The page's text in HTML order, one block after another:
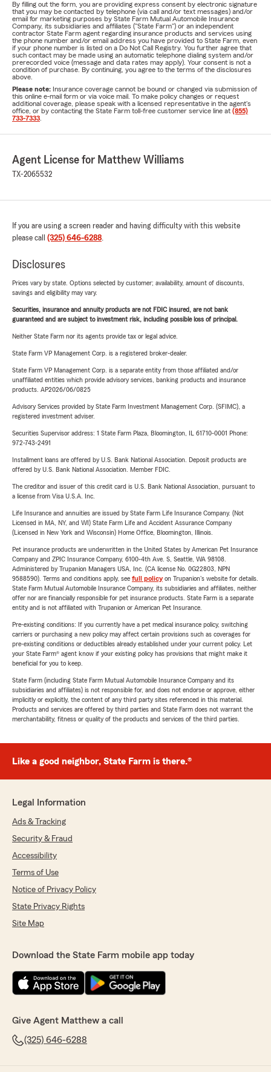
By filling out the form, you are providing express consent by electronic signature
that you may be contacted by telephone (via call and/or text messages) and/or
email for marketing purposes by State Farm Mutual Automobile Insurance
Company, its subsidiaries and affiliates ("State Farm") or an independent
contractor State Farm agent regarding insurance products and services using
the phone number and/or email address you have provided to State Farm, even
if your phone number is listed on a Do Not Call Registry. You further agree that
such contact may be made using an automatic telephone dialing system and/or
prerecorded voice (message and data rates may apply). Your consent is not a
condition of purchase. By continuing, you agree to the terms of the disclosures
above.
Please note: Insurance coverage cannot be bound or changed via submission of
this online e-mail form or via voice mail. To make policy changes or request
additional coverage, please speak with a licensed representative in the agent's
office, or by contacting the State Farm toll-free customer service line at (855)
733-7333
Agent License for Matthew Williams
TX-2065532
If you are using a screen reader and having difficulty with this website
please call (325) 646-6288.
Disclosures
Prices vary by state. Options selected by customer; availability, amount of discounts,
savings and eligibility may vary.
Securities, insurance and annuity products are not FDIC insured, are not bank
guaranteed and are subject to investment risk, including possible loss of principal.
Neither State Farm nor its agents provide tax or legal advice.
State Farm VP Management Corp. is a registered broker-dealer.
State Farm VP Management Corp. is a separate entity from those affiliated and/or
unaffiliated entities which provide advisory services, banking products and insurance
products. AP2026/06/0825
Advisory Services provided by State Farm Investment Management Corp. (SFIMC), a
registered investment adviser.
Securities Supervisor address: 1 State Farm Plaza, Bloomington, IL 61710-0001 Phone:
972-743-2491
Installment loans are offered by U.S. Bank National Association. Deposit products are
offered by U.S. Bank National Association. Member FDIC.
The creditor and issuer of this credit card is U.S. Bank National Association, pursuant to
a license from Visa U.S.A. Inc.
Life Insurance and annuities are issued by State Farm Life Insurance Company. (Not
Licensed in MA, NY, and WI) State Farm Life and Accident Assurance Company
(Licensed in New York and Wisconsin) Home Office, Bloomington, Illinois.
Pet insurance products are underwritten in the United States by American Pet Insurance
Company and ZPIC Insurance Company, 6100-4th Ave. S, Seattle, WA 98108.
Administered by Trupanion Managers USA, Inc. (CA license No. 0G22803, NPN
9588590). Terms and conditions apply, see full policyon Trupanion's website for details.
State Farm Mutual Automobile Insurance Company, its subsidiaries and affiliates, neither
offer nor are financially responsible for pet insurance products. State Farm is a separate
entity and is not affiliated with Trupanion or American Pet Insurance.
Pre-existing conditions: If you currently have a pet medical insurance policy, switching
carriers or purchasing a new policy may affect certain provisions such as coverages for
pre-existing conditions or deductibles already established under your current policy. Let
your State Farm® agent know if your existing policy has provisions that might make it
beneficial for you to keep.
State Farm (including State Farm Mutual Automobile Insurance Company and its
subsidiaries and affiliates) is not responsible for, and does not endorse or approve, either
implicitly or explicitly, the content of any third party sites referenced in this material.
Products and services are offered by third parties and State Farm does not warrant the
merchantability, fitness or quality of the products and services of the third parties.
Like a good neighbor, State Farm is there.®
Legal Information
Ads & Tracking
Security & Fraud
Accessibility
Terms of Use
Notice of Privacy Policy
State Privacy Rights
Site Map
Download the State Farm mobile app today
Give Agent Matthew a call
(325) 646-6288